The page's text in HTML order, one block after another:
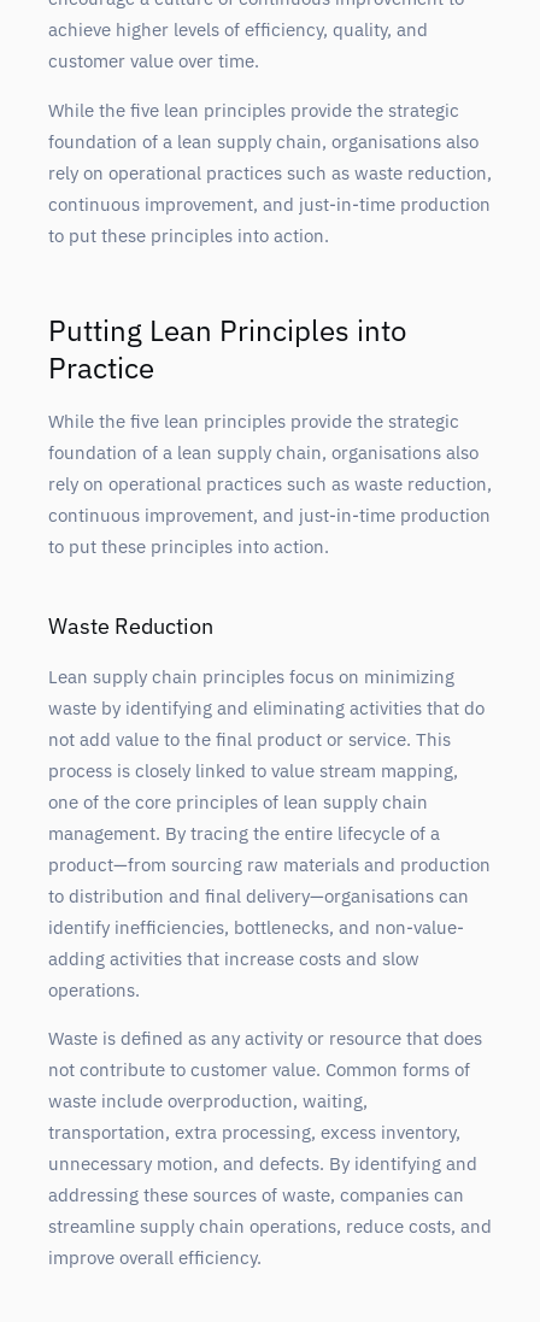
achieve higher levels of efficiency, quality, and
customer value over time.
While the five lean principles provide the strategic
foundation of a lean supply chain, organisations also
rely on operational practices such as waste reduction,
continuous improvement, and just-in-time production
to put these principles into action.
Putting Lean Principles into
Practice
While the five lean principles provide the strategic
foundation of a lean supply chain, organisations also
rely on operational practices such as waste reduction,
continuous improvement, and just-in-time production
to put these principles into action.
Waste Reduction
Lean supply chain principles focus on minimizing
waste by identifying and eliminating activities that do
not add value to the final product or service. This
process is closely linked to value stream mapping,
one of the core principles of lean supply chain
management. By tracing the entire lifecycle of a
product—from sourcing raw materials and production
to distribution and final delivery—organisations can
identify inefficiencies, bottlenecks, and non-value-
adding activities that increase costs and slow
operations.
Waste is defined as any activity or resource that does
not contribute to customer value. Common forms of
waste include overproduction, waiting,
transportation, extra processing, excess inventory,
unnecessary motion, and defects. By identifying and
addressing these sources of waste, companies can
streamline supply chain operations, reduce costs, and
improve overall efficiency.